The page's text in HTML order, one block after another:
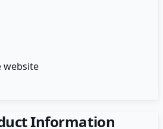
website
Information